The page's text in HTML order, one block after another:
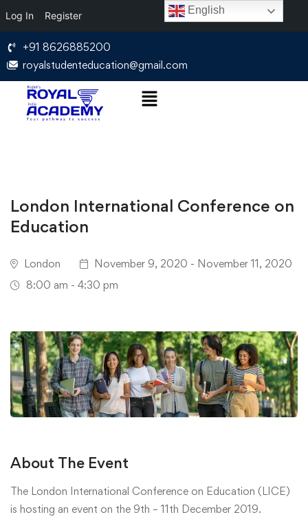
Log In Register
+91 8626885200
royalstudenteducation@gmail.com
London International Conference on
Education
London
November 9, 2020 - November 11, 2020
8:00 am - 4:30 pm
About The Event
The London International Conference on Education (LICE)
is hosting an event on the 9th – 11th December 2019.
English